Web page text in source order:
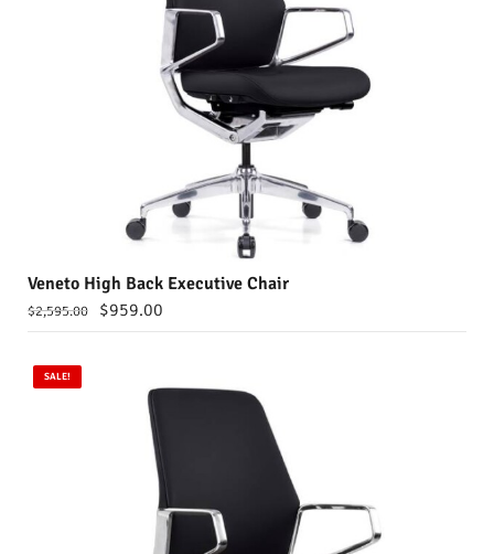
Veneto High Back Executive Chair
$2,595.00 $959.00
SALE!